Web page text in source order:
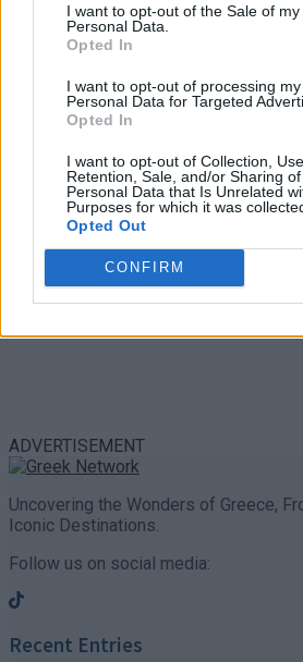
I want to opt-out of the Sale of my
Personal Data.
Opted In
I want to opt-out of processing my
Personal Data for Targeted
Opted In
I want to opt-out of Collection, Use,
Retention, Sale, and/or Sharing
Personal Data that Is Unrelated
Purposes for which it was
Opted Out
CONFIRM
Emergency Contacts and
0 shares
Share 0
ADVERTISEMENT
Uncovering the Wonders of Greece,
Iconic Destinations.
Follow us on social media:
Recent Entries